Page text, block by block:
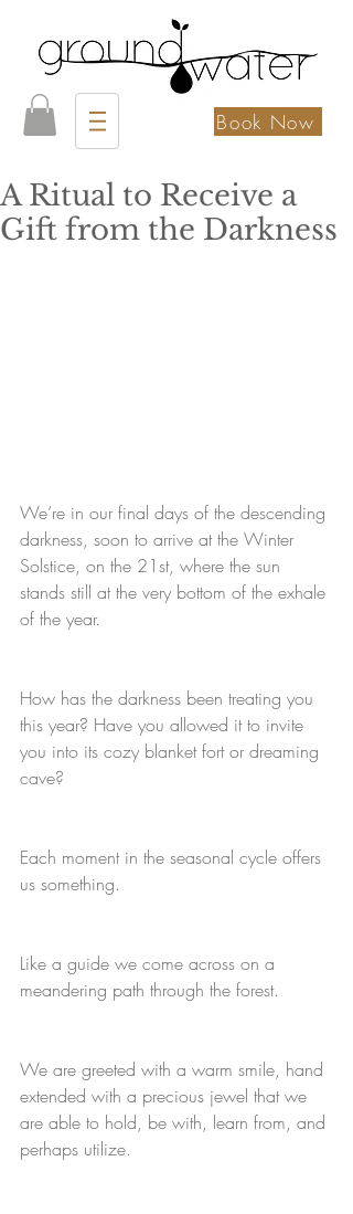
Book Now
A Ritual to Receive a
Gift from the Darkness
We’re in our final days of the descending
darkness, soon to arrive at the Winter
Solstice, on the 21st, where the sun
stands still at the very bottom of the exhale
of the year.
How has the darkness been treating you
this year? Have you allowed it to invite
you into its cozy blanket fort or dreaming
cave?
Each moment in the seasonal cycle offers
us something.
Like a guide we come across on a
meandering path through the forest.
We are greeted with a warm smile, hand
extended with a precious jewel that we
are able to hold, be with, learn from, and
perhaps utilize.